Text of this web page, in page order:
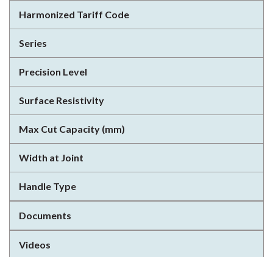
Harmonized Tariff Code
Series
Precision Level
Surface Resistivity
Max Cut Capacity (mm)
Width at Joint
Handle Type
Documents
Videos